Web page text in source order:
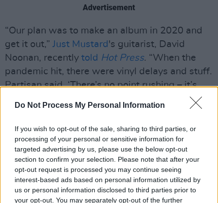
Do Not Process My Personal Information
If you wish to opt-out of the sale, sharing to third parties, or
processing of your personal or sensitive information for
targeted advertising by us, please use the below opt-out
section to confirm your selection. Please note that after your
opt-out request is processed you may continue seeing
interest-based ads based on personal information utilized by
us or personal information disclosed to third parties prior to
your opt-out. You may separately opt-out of the further
Advertisement
“Our plan was to make an album in 2020 and
get it out,” Just Mustard 's guitarist, David
Noonan, recently told Hot Press. “When the
pandemic hit, there were vinyl delays and stuff.
Partisan said, ‘There’s no point rushing – it’s
not going to come out any time soon. Take your
time.’ They gave us space to do that. We didn’t
feel we were rushing it. We did the bulk of
recording in October 2020 and spent from then
until April finishing it. And then Katie re-did all
the vocals.”
Elsewhere on the chart, Liam